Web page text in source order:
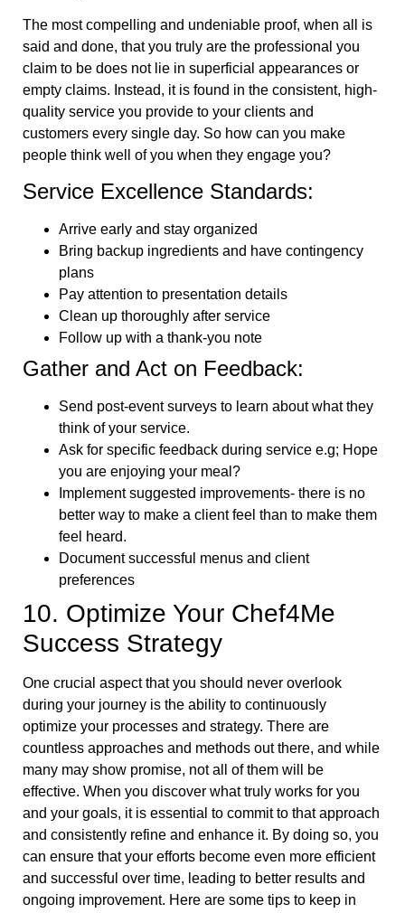
The most compelling and undeniable proof, when all is
said and done, that you truly are the professional you
claim to be does not lie in superficial appearances or
empty claims. Instead, it is found in the consistent, high-
quality service you provide to your clients and
customers every single day. So how can you make
people think well of you when they engage you?
Service Excellence Standards:
Arrive early and stay organized
Bring backup ingredients and have contingency
plans
Pay attention to presentation details
Clean up thoroughly after service
Follow up with a thank-you note
Gather and Act on Feedback:
Send post-event surveys to learn about what they
think of your service.
Ask for specific feedback during service e.g; Hope
you are enjoying your meal?
Implement suggested improvements- there is no
better way to make a client feel than to make them
feel heard.
Document successful menus and client
preferences
10. Optimize Your Chef4Me
Success Strategy
One crucial aspect that you should never overlook
during your journey is the ability to continuously
optimize your processes and strategy. There are
countless approaches and methods out there, and while
many may show promise, not all of them will be
effective. When you discover what truly works for you
and your goals, it is essential to commit to that approach
and consistently refine and enhance it. By doing so, you
can ensure that your efforts become even more efficient
and successful over time, leading to better results and
ongoing improvement. Here are some tips to keep in